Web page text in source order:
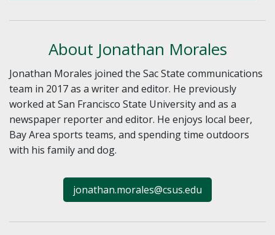
About Jonathan Morales
Jonathan Morales joined the Sac State communications
team in 2017 as a writer and editor. He previously
worked at San Francisco State University and as a
newspaper reporter and editor. He enjoys local beer,
Bay Area sports teams, and spending time outdoors
with his family and dog.
jonathan.morales@csus.edu